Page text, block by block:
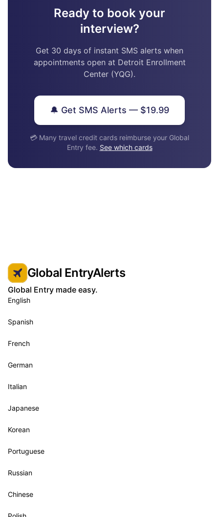
Ready to book your
interview?
Get 30 days of instant SMS alerts when
appointments open at Detroit Enrollment
Center (YQG).
🔔 Get SMS Alerts — $19.99
💳 Many travel credit cards reimburse your Global
Entry fee. See which cards
Global EntryAlerts
Global Entry made easy.
English
Spanish
French
German
Italian
Japanese
Korean
Portuguese
Russian
Chinese